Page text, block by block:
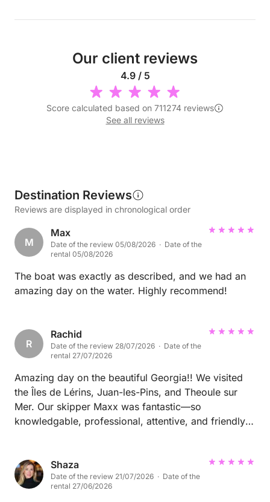
Our client reviews
4.9 / 5
Score calculated based on 711274 reviews
See all reviews
Destination Reviews
Reviews are displayed in chronological order
M
Max
Date of the review 05/08/2026 · Date of the
rental 05/08/2026
The boat was exactly as described, and we had an
amazing day on the water. Highly recommend!
R
Rachid
Date of the review 28/07/2026 · Date of the
rental 27/07/2026
Amazing day on the beautiful Georgia!! We visited
the Îles de Lérins, Juan-les-Pins, and Theoule sur
Mer. Our skipper Maxx was fantastic—so
knowledgable, professional, attentive, and friendly.
yacht experience and would highly recommend it to
anyone looking to explore the French Riviera by sea!
Shaza
Date of the review 21/07/2026 · Date of the
rental 27/06/2026